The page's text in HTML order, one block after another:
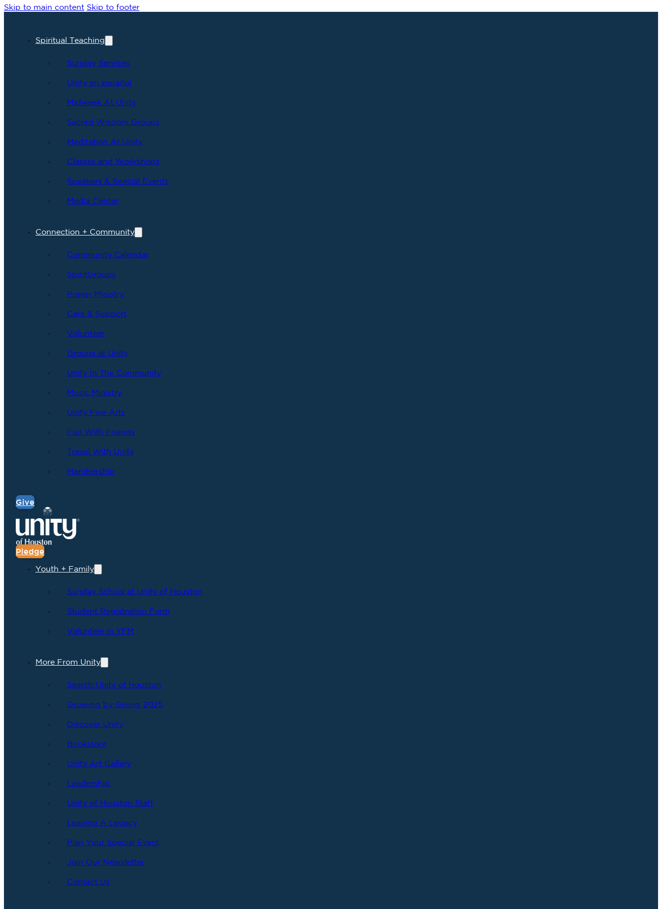
Skip to main content Skip to footer
Spiritual Teaching
Sunday Services
Unity en español
Midweek At Unity
Sacred Wisdom Groups
Meditation At Unity
Classes and Workshops
Speakers & Special Events
Media Center
Connection + Community
Community Calendar
SpiritGroups
Prayer Ministry
Care & Support
Volunteer
Groups at Unity
Unity In The Community
Music Ministry
Unity Fine Arts
Fun With Friends
Travel With Unity
Membership
Give
Pledge
Youth + Family
Sunday School at Unity of Houston
Student Registration Form
Volunteer in YFM
More From Unity
Search Unity of Houston
Growing by Giving 2025
Discover Unity
Bookstore
Unity Art Gallery
Leadership
Unity of Houston Staff
Leaving A Legacy
Plan Your Special Event
Join Our Newsletter
Contact Us